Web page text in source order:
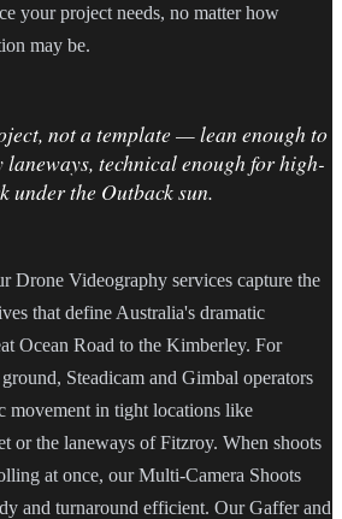
your project needs, no matter how
may be.
not a template — lean enough to
laneways, technical enough for high-
under the Outback sun.
Drone Videography services capture the
that define Australia's dramatic
Ocean Road to the Kimberley. For
Steadicam and Gimbal operators
movement in tight locations like
or the laneways of Fitzroy. When shoots
at once, our Multi-Camera Shoots
and turnaround efficient. Our Gaffer and